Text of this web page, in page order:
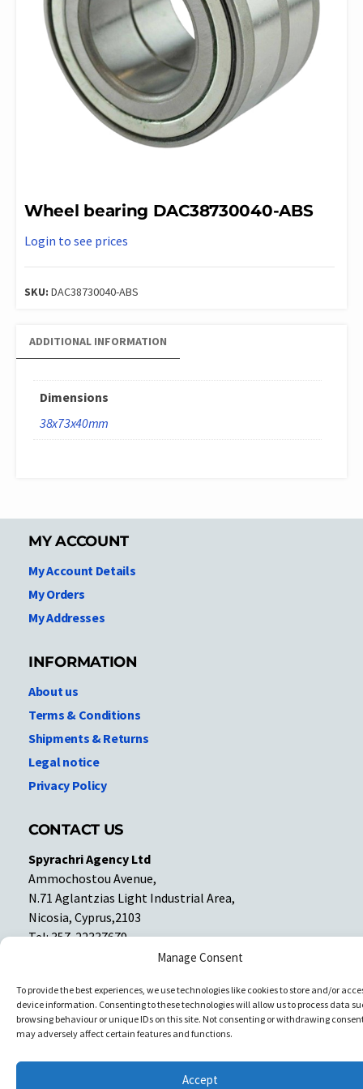
Manage Consent
To provide the best experiences, we use technologies like cookies to store and/or
device information. Consenting to these technologies will allow us to process data
browsing behaviour or unique IDs on this site. Not consenting or withdrawing
may adversely affect certain features and functions.
Accept
Wheel bearing DAC38730040-ABS
Login to see prices
SKU: DAC38730040-ABS
ADDITIONAL INFORMATION
Dimensions
38x73x40mm
MY ACCOUNT
My Account Details
My Orders
My Addresses
INFORMATION
About us
Terms & Conditions
Shipments & Returns
Legal notice
Privacy Policy
CONTACT US
Spyrachri Agency Ltd
Ammochostou Avenue,
N.71 Aglantzias Light Industrial Area,
Nicosia, Cyprus,2103
Tel: 357-22337679
Facebook
Facebook